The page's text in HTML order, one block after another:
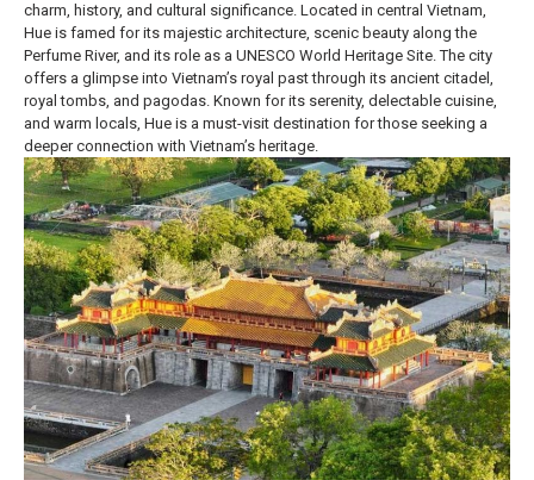
charm, history, and cultural significance. Located in central Vietnam,
Hue is famed for its majestic architecture, scenic beauty along the
Perfume River, and its role as a UNESCO World Heritage Site. The city
offers a glimpse into Vietnam’s royal past through its ancient citadel,
royal tombs, and pagodas. Known for its serenity, delectable cuisine,
and warm locals, Hue is a must-visit destination for those seeking a
deeper connection with Vietnam’s heritage.